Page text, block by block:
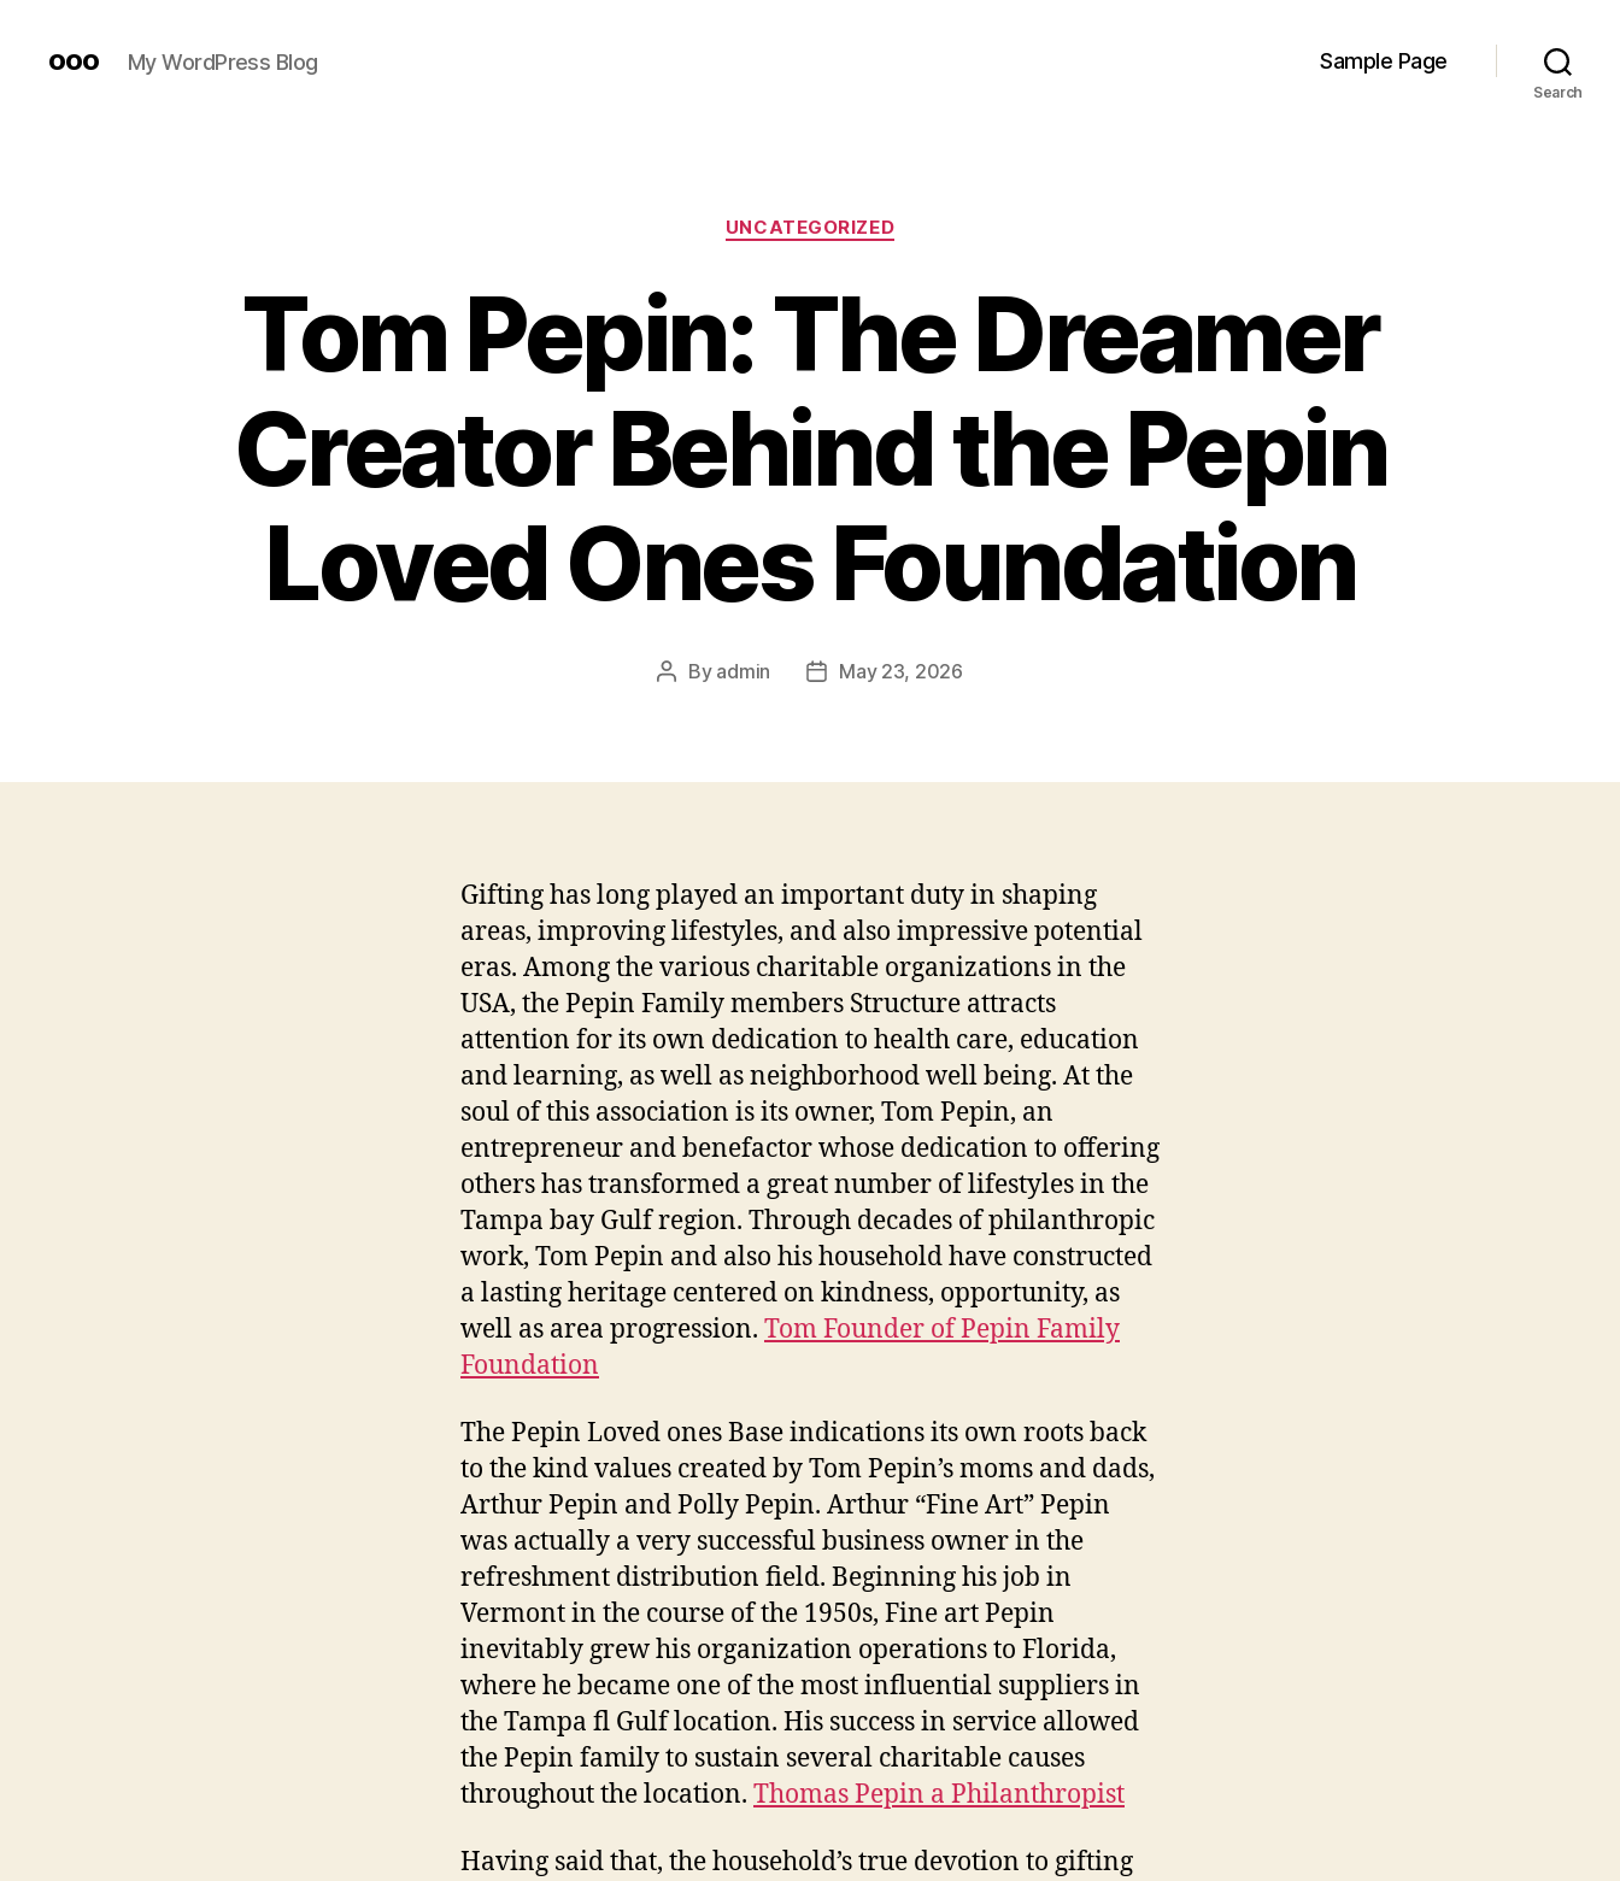
ooo My WordPress Blog Sample Page
Search
Categories
UNCATEGORIZED
Tom Pepin: The Dreamer
Creator Behind the Pepin
Loved Ones Foundation
Post
By admin
PostMay 23, 2026
Gifting has long played an important duty in shaping
areas, improving lifestyles, and also impressive potential
eras. Among the various charitable organizations in the
USA, the Pepin Family members Structure attracts
attention for its own dedication to health care, education
and learning, as well as neighborhood well being. At the
soul of this association is its owner, Tom Pepin, an
entrepreneur and benefactor whose dedication to offering
others has transformed a great number of lifestyles in the
Tampa bay Gulf region. Through decades of philanthropic
work, Tom Pepin and also his household have constructed
a lasting heritage centered on kindness, opportunity, as
well as area progression. Tom Founder of Pepin Family
Foundation
The Pepin Loved ones Base indications its own roots back
to the kind values created by Tom Pepin’s moms and dads,
Arthur Pepin and Polly Pepin. Arthur “Fine Art” Pepin
was actually a very successful business owner in the
refreshment distribution field. Beginning his job in
Vermont in the course of the 1950s, Fine art Pepin
inevitably grew his organization operations to Florida,
where he became one of the most influential suppliers in
the Tampa fl Gulf location. His success in service allowed
the Pepin family to sustain several charitable causes
throughout the location. Thomas Pepin a Philanthropist
Having said that, the household’s true devotion to gifting